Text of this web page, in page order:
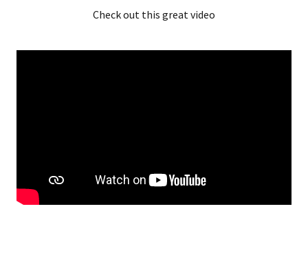
Check out this great video